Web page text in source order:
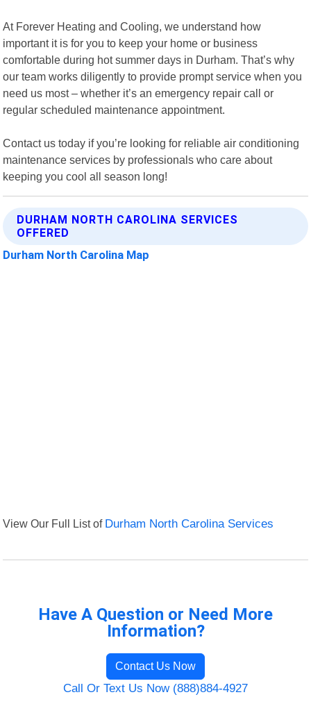
At Forever Heating and Cooling, we understand how
important it is for you to keep your home or business
comfortable during hot summer days in Durham. That’s why
our team works diligently to provide prompt service when you
need us most – whether it’s an emergency repair call or
regular scheduled maintenance appointment.
Contact us today if you’re looking for reliable air conditioning
maintenance services by professionals who care about
keeping you cool all season long!
DURHAM NORTH CAROLINA SERVICES
OFFERED
Durham North Carolina Map
View Our Full List of Durham North Carolina Services
Have A Question or Need More
Information?
Contact Us Now
Call Or Text Us Now (888)884-4927